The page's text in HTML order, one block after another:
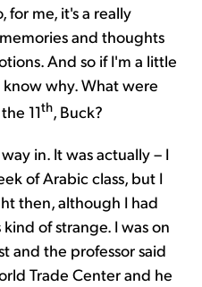
for me, it's a really
and thoughts
And so if I'm a little
why. What were
11th, Buck?
in. It was actually – I
of Arabic class, but I
then, although I had
of strange. I was on
and the professor said
Trade Center and he